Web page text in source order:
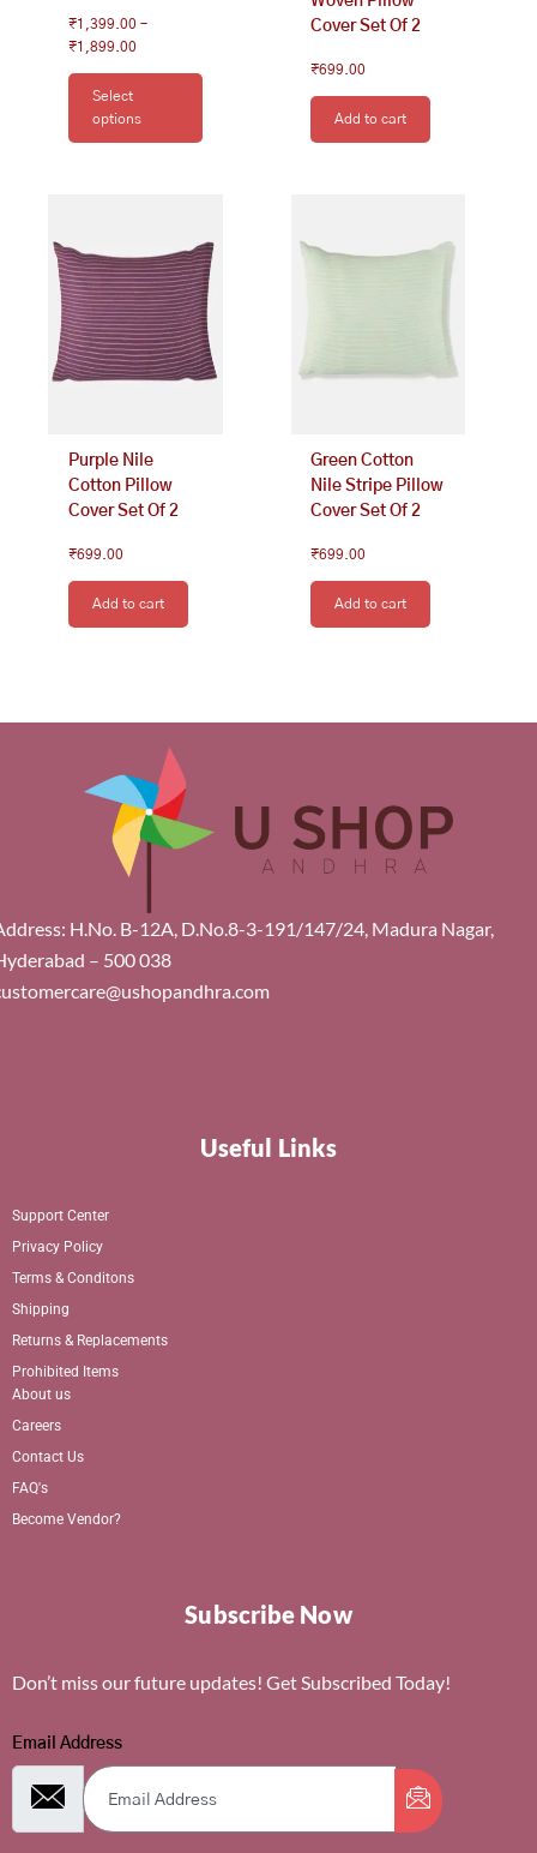
₹1,399.00 –
₹1,899.00
Select
options
Cover Set Of 2
₹699.00
Add to cart
Purple Nile
Cotton Pillow
Cover Set Of 2
₹699.00
Add to cart
Green Cotton
Nile Stripe Pillow
Cover Set Of 2
₹699.00
Add to cart
H.No. B-12A, D.No.8-3-191/147/24, Madura Nagar,
– 500 038
Useful Links
Support Center
Privacy Policy
Terms & Conditons
Shipping
Returns & Replacements
Prohibited Items
About us
Careers
Contact Us
FAQ's
Become Vendor?
Subscribe Now
Don’t miss our future updates! Get Subscribed Today!
Email Address